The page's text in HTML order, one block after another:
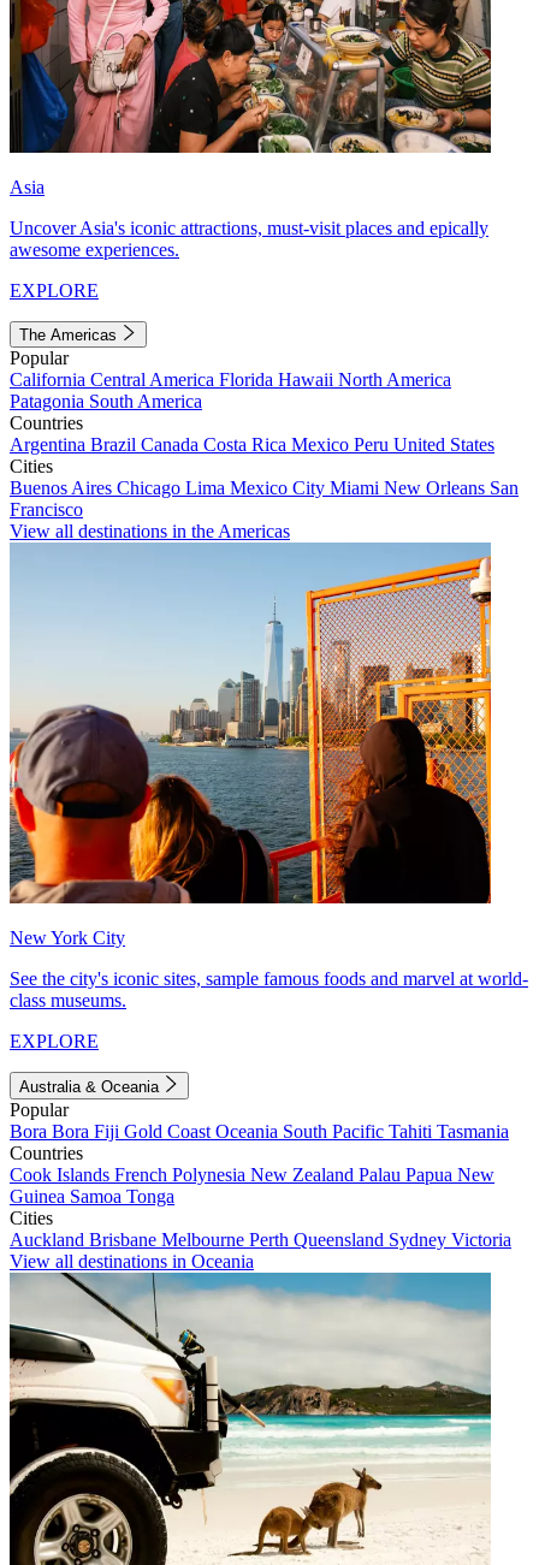
Asia
Uncover Asia's iconic attractions, must-visit places and epically
awesome experiences.
EXPLORE
The Americas
Popular
California Central America Florida Hawaii North America
Patagonia South America
Countries
Argentina Brazil Canada Costa Rica Mexico Peru United States
Cities
Buenos Aires Chicago Lima Mexico City Miami New Orleans San
Francisco
View all destinations in the Americas
New York City
See the city's iconic sites, sample famous foods and marvel at world-
class museums.
EXPLORE
Australia & Oceania
Popular
Bora Bora Fiji Gold Coast Oceania South Pacific Tahiti Tasmania
Countries
Cook Islands French Polynesia New Zealand Palau Papua New
Guinea Samoa Tonga
Cities
Auckland Brisbane Melbourne Perth Queensland Sydney Victoria
View all destinations in Oceania